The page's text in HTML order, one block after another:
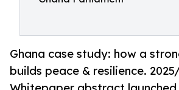
Ghana case study: how a
builds peace & resilience.